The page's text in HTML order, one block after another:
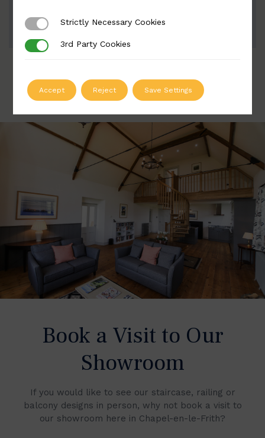
ADD TO QUOTE
Book a Visit to Our
Showroom
If you would like to see our staircase, railing or
balcony designs in person, why not book a visit to
our showroom here in Chapel-en-le-Frith?
Strictly Necessary Cookies
Strictly Necessary Cookies
3rd Party Cookies
3rd Party Cookies
Accept Reject Save Settings